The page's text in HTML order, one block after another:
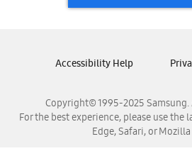
Samsung
Samsung
Copyright© 1995-2025
For the best experience, please use the
Edge, Safari, or
Accessibility Help